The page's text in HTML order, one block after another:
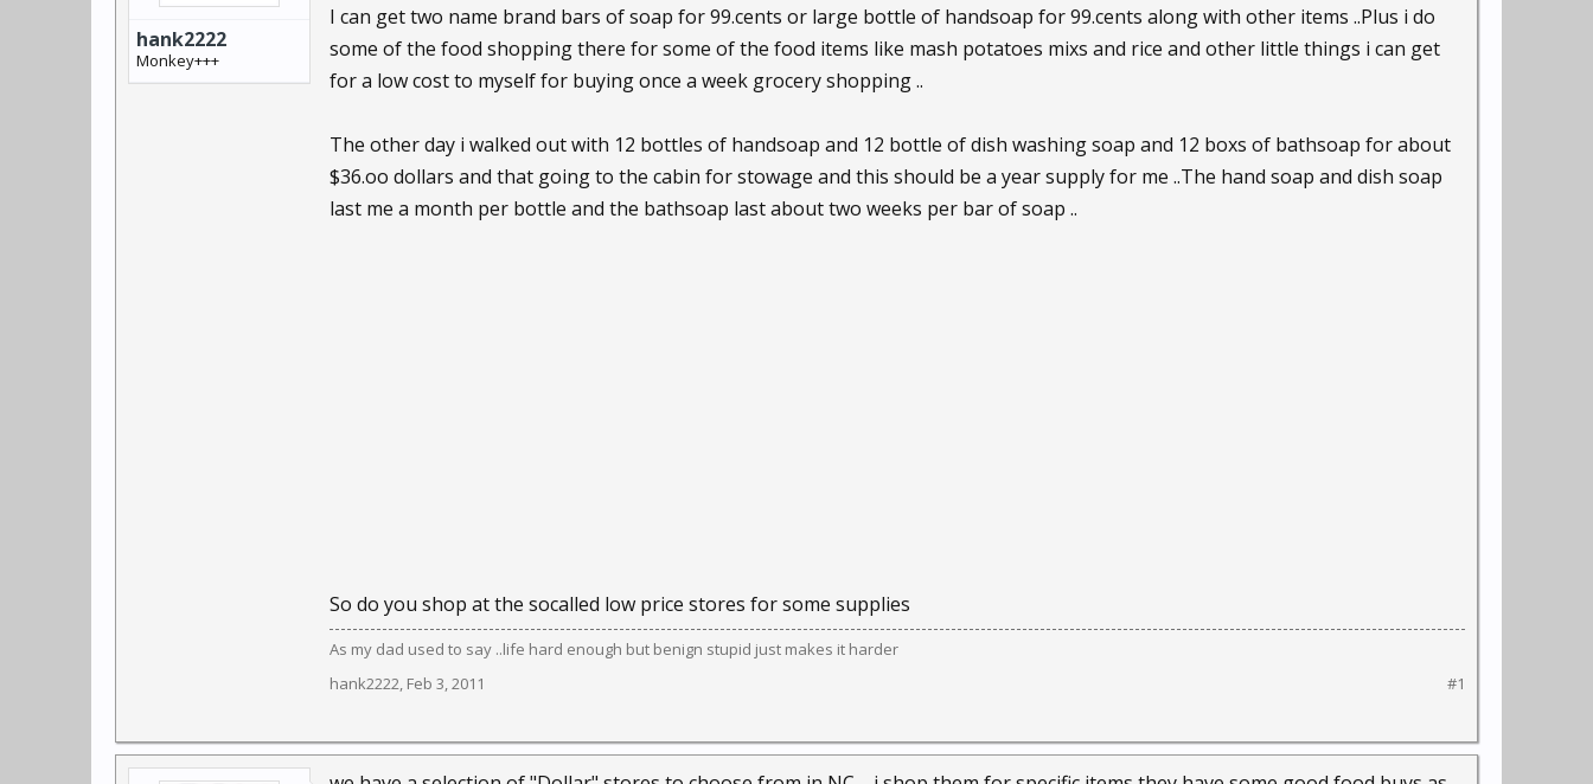
hank2222
Monkey+++
I can get two name brand bars of soap for 99.cents or large bottle of handsoap for 99.cents along with other items ..Plus i do
some of the food shopping there for some of the food items like mash potatoes mixs and rice and other little things i can get
for a low cost to myself for buying once a week grocery shopping ..
The other day i walked out with 12 bottles of handsoap and 12 bottle of dish washing soap and 12 boxs of bathsoap for about
$36.oo dollars and that going to the cabin for stowage and this should be a year supply for me ..The hand soap and dish soap
last me a month per bottle and the bathsoap last about two weeks per bar of soap ..
So do you shop at the socalled low price stores for some supplies
As my dad used to say ..life hard enough but benign stupid just makes it harder
hank2222, Feb 3, 2011 #1